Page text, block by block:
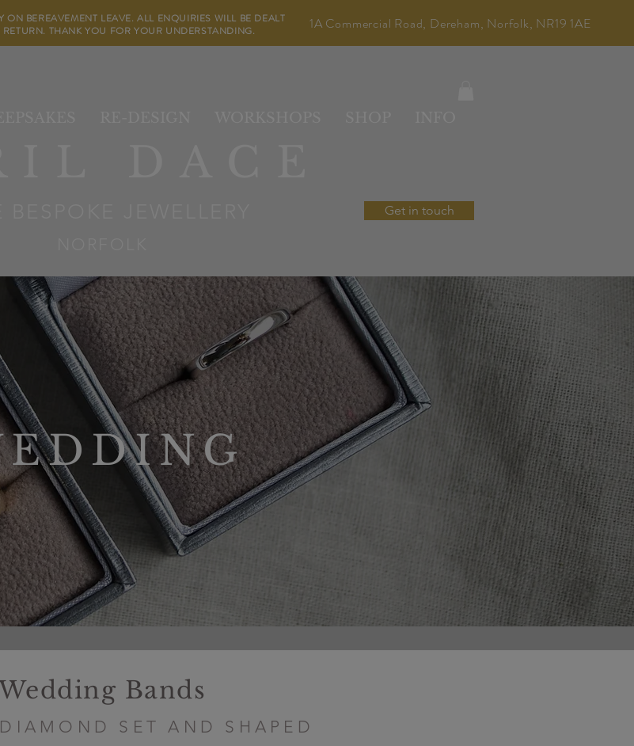
1A Commercial Road, Dereham, Norfolk, NR19 1AE
ON BEREAVEMENT LEAVE. ALL ENQUIRIES WILL BE DEALT
THANK YOU FOR YOUR UNDERSTANDING.
Get in touch
Bands
SET AND SHAPED